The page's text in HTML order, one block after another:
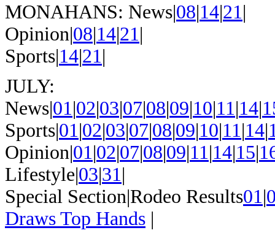
MONAHANS: News|08|14|21 |
Opinion|08|14|21 |
Sports|14|21 |
JULY:
News|01 |02|03|07|08|09|10|11 |14|
Sports|01 |02|03|07|08|09|10|11 |14|
Opinion|01 |02|07|08|09|11 |14|15|
Lifestyle|03|31 |
Special Section|Rodeo Results01 |
Draws Top Hands |